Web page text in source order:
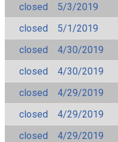
closed
5/3/2019
closed
5/1/2019
closed
4/30/2019
closed
4/30/2019
closed
4/29/2019
closed
4/29/2019
closed
4/29/2019